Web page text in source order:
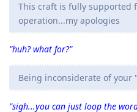
This craft is fully supported
operation...my apologies
"huh? what for?"
Being inconsiderate of
"sigh...you can just loop the